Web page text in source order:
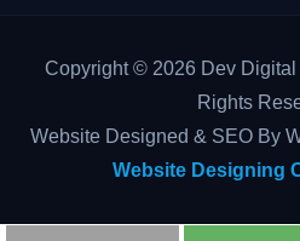
Copyright © 2026 Dev Digital
Rights
Website Designed & SEO By
Website Designing